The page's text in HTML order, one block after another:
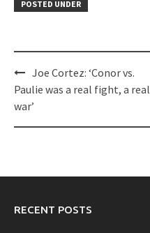
POSTED UNDER
Post
navigation
Joe Cortez: ‘Conor vs.
Paulie was a real fight, a real
war’
RECENT POSTS